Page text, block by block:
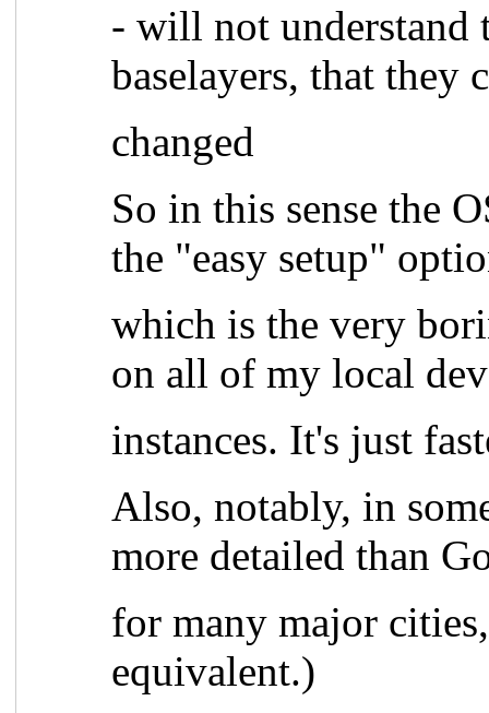
- will not understand
baselayers, that they
changed
So in this sense the
the "easy setup"
which is the very
on all of my local
instances. It's just
Also, notably, in
more detailed than
for many major
equivalent.)